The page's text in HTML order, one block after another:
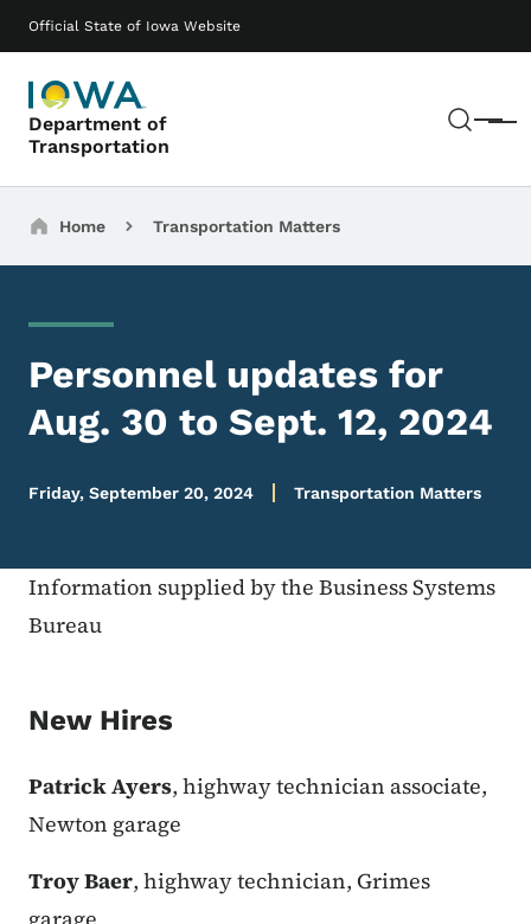
Official State of Iowa Website
Department of
Transportation
Menu
Main navigation
Breadcrumbs
Home Transportation Matters
Personnel updates for
Aug. 30 to Sept. 12, 2024
Friday, September 20, 2024 Transportation Matters
Information supplied by the Business Systems
Bureau
New Hires
Patrick Ayers, highway technician associate,
Newton garage
Troy Baer, highway technician, Grimes